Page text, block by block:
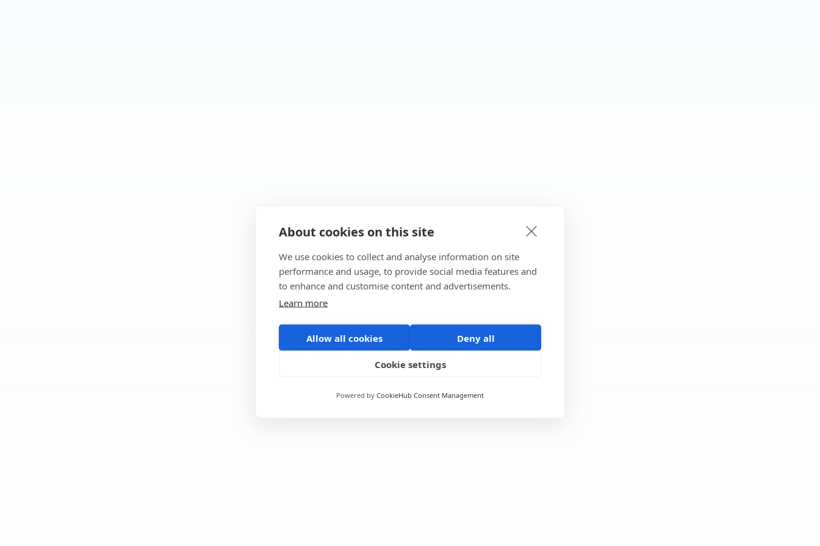
About cookies on this site
We use cookies to collect and analyse information on site
performance and usage, to provide social media features and
to enhance and customise content and advertisements.
Learn more
Allow all cookies Deny all
Cookie settings
Powered by CookieHub Consent Management